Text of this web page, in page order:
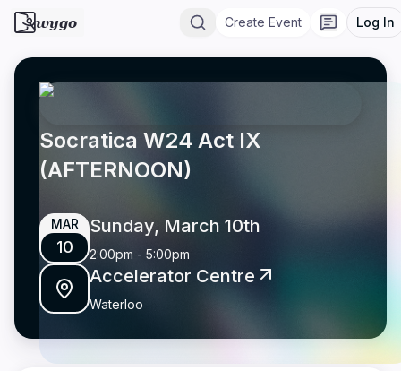
wygo Create Event Log In
Socratica W24 Act IX
(AFTERNOON)
MAR
10
Sunday, March 10th
2:00pm - 5:00pm
Accelerator Centre
Waterloo